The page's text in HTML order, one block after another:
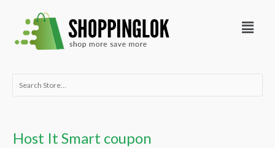
content
Menu
Search
Host It Smart coupon